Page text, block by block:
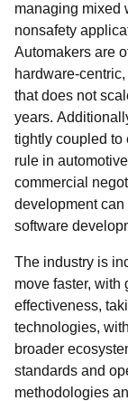
managing mixed
nonsafety
Automakers are
hardware-
that does not
years.
tightly coupled to
rule in
commercial
development
software
The industry is
move faster, with
effectiveness,
technologies,
broader
standards and
methodologies